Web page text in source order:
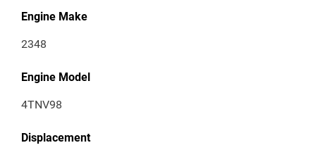
Engine Make
2348
Engine Model
4TNV98
Displacement